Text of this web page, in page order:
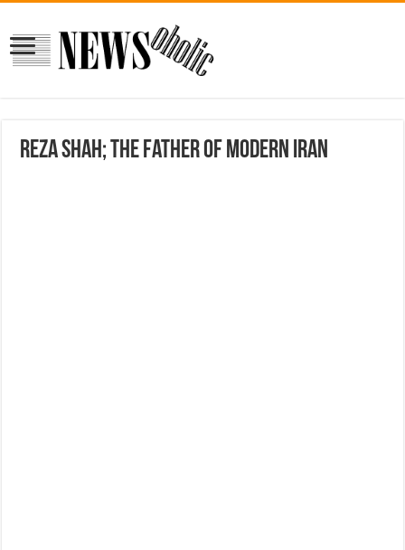
Reza Shah; The Father of Modern Iran